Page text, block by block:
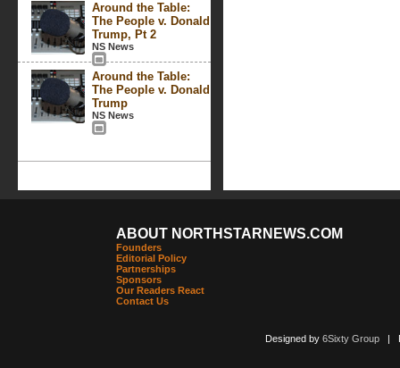
Around the Table:
The People v. Donald
Trump, Pt 2
NS News
Around the Table:
The People v. Donald
Trump
NS News
ABOUT NORTHSTARNEWS.COM
Founders
Editorial Policy
Partnerships
Sponsors
Our Readers React
Contact Us
Designed by 6Sixty Group|